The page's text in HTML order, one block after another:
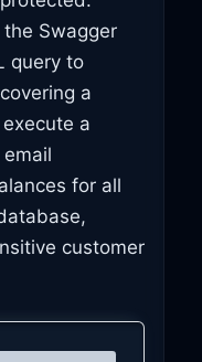
Swagger
query to
a
a
for all
customer